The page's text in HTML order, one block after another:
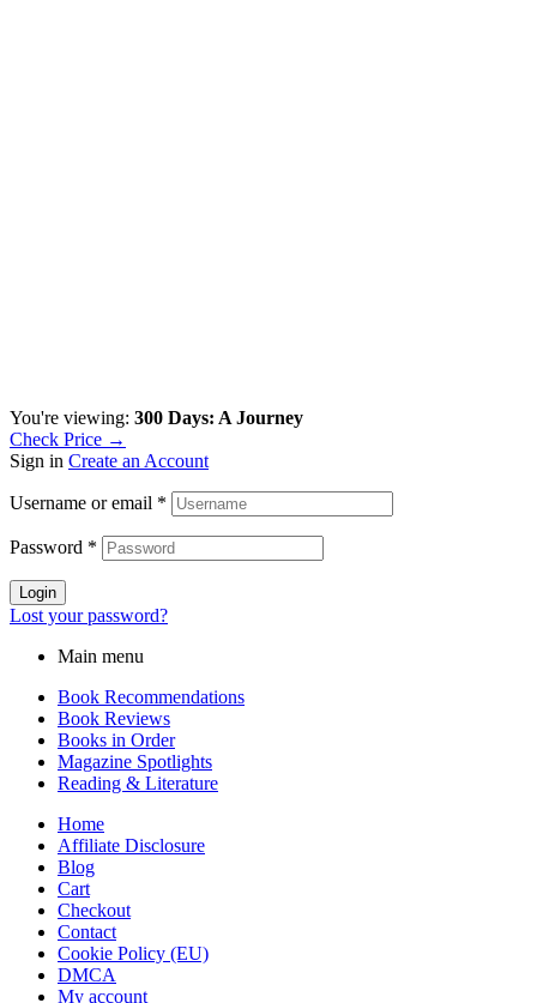
You're viewing: 300 Days: A Journey
Check Price →
Sign in Create an Account
Username or email *
Password *
Login
Lost your password?
Main menu
Book Recommendations
Book Reviews
Books in Order
Magazine Spotlights
Reading & Literature
Home
Affiliate Disclosure
Blog
Cart
Checkout
Contact
Cookie Policy (EU)
DMCA
My account